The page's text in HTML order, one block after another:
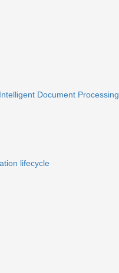
Intelligent Document Processing
lifecycle